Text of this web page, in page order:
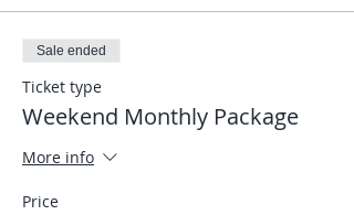
Sale ended
Ticket type
Weekend Monthly Package
More info
Price